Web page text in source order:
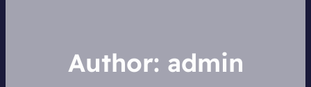
Author: admin